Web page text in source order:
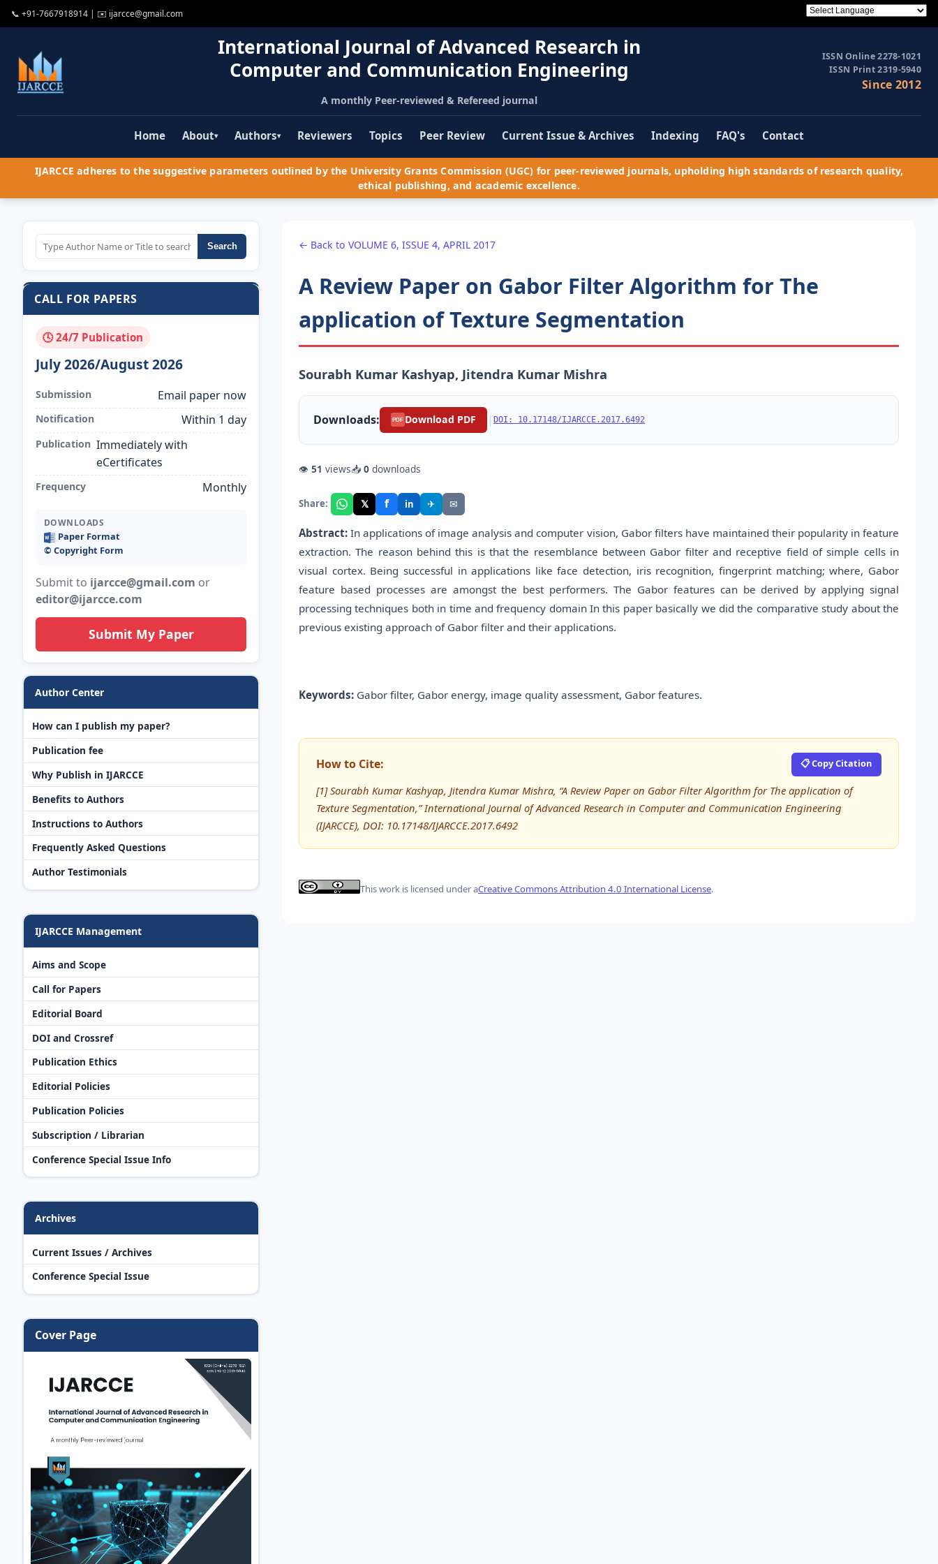
📞 +91-7667918914 | ✉️ ijarcce@gmail.com
International Journal of Advanced Research in
Computer and Communication Engineering
A monthly Peer-reviewed & Refereed journal
ISSN Online 2278-1021
ISSN Print 2319-5940
Since 2012
Home About▾ Authors▾ Reviewers Topics Peer Review Current Issue & Archives Indexing FAQ's Contact
IJARCCE adheres to the suggestive parameters outlined by the University Grants Commission (UGC) for peer-reviewed journals, upholding high standards of research quality,
ethical publishing, and academic excellence.
Search
CALL FOR PAPERS
🕓 24/7 Publication
July 2026/August 2026
Submission Email paper now
Notification Within 1 day
Publication Immediately with
eCertificates
Frequency Monthly
DOWNLOADS
Paper Format
©️ Copyright Form
Submit to ijarcce@gmail.com or
editor@ijarcce.com
Submit My Paper
Author Center
How can I publish my paper?
Publication fee
Why Publish in IJARCCE
Benefits to Authors
Instructions to Authors
Frequently Asked Questions
Author Testimonials
IJARCCE Management
Aims and Scope
Call for Papers
Editorial Board
DOI and Crossref
Publication Ethics
Editorial Policies
Publication Policies
Subscription / Librarian
Conference Special Issue Info
Archives
Current Issues / Archives
Conference Special Issue
Cover Page
← Back to VOLUME 6, ISSUE 4, APRIL 2017
A Review Paper on Gabor Filter Algorithm for The
application of Texture Segmentation
Sourabh Kumar Kashyap, Jitendra Kumar Mishra
Downloads: PDF Download PDF | DOI: 10.17148/IJARCCE.2017.6492
👁 51 views📥 0 downloads
Share: 𝕏 f in ✈ ✉
Abstract: In applications of image analysis and computer vision, Gabor filters have maintained their popularity in feature
extraction. The reason behind this is that the resemblance between Gabor filter and receptive field of simple cells in
visual cortex. Being successful in applications like face detection, iris recognition, fingerprint matching; where, Gabor
feature based processes are amongst the best performers. The Gabor features can be derived by applying signal
processing techniques both in time and frequency domain In this paper basically we did the comparative study about the
previous existing approach of Gabor filter and their applications.
Keywords: Gabor filter, Gabor energy, image quality assessment, Gabor features.
How to Cite: 📋 Copy Citation
[1] Sourabh Kumar Kashyap, Jitendra Kumar Mishra, “A Review Paper on Gabor Filter Algorithm for The application of
Texture Segmentation,” International Journal of Advanced Research in Computer and Communication Engineering
(IJARCCE), DOI: 10.17148/IJARCCE.2017.6492
This work is licensed under aCreative Commons Attribution 4.0 International License.